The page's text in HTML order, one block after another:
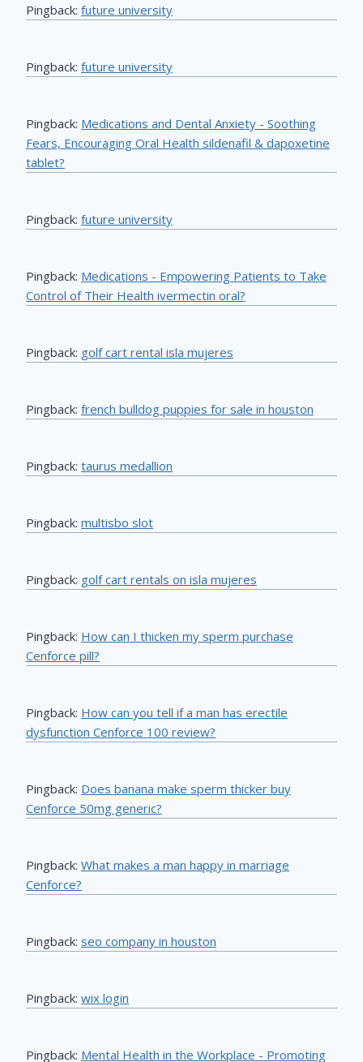
Pingback: future university
Pingback: future university
Pingback: Medications and Dental Anxiety - Soothing
Fears, Encouraging Oral Health sildenafil & dapoxetine
tablet?
Pingback: future university
Pingback: Medications - Empowering Patients to Take
Control of Their Health ivermectin oral?
Pingback: golf cart rental isla mujeres
Pingback: french bulldog puppies for sale in houston
Pingback: taurus medallion
Pingback: multisbo slot
Pingback: golf cart rentals on isla mujeres
Pingback: How can I thicken my sperm purchase
Cenforce pill?
Pingback: How can you tell if a man has erectile
dysfunction Cenforce 100 review?
Pingback: Does banana make sperm thicker buy
Cenforce 50mg generic?
Pingback: What makes a man happy in marriage
Cenforce?
Pingback: seo company in houston
Pingback: wix login
Pingback: Mental Health in the Workplace - Promoting